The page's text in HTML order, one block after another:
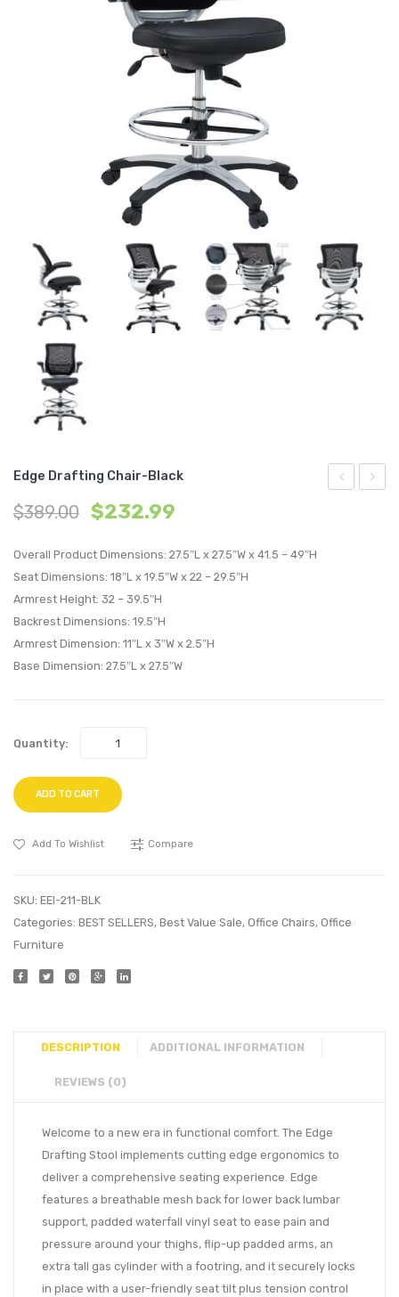
Edge Drafting Chair-Black
$389.00 $232.99
Overall Product Dimensions: 27.5″L x 27.5″W x 41.5 – 49″H
Seat Dimensions: 18″L x 19.5″W x 22 – 29.5″H
Armrest Height: 32 – 39.5″H
Backrest Dimensions: 19.5″H
Armrest Dimension: 11″L x 3″W x 2.5″H
Base Dimension: 27.5″L x 27.5″W
Quantity:
ADD TO CART
Add To Wishlist Compare
SKU: EEI-211-BLK
Categories: BEST SELLERS, Best Value Sale, Office Chairs, Office
Furniture
DESCRIPTION ADDITIONAL INFORMATION
REVIEWS (0)
Welcome to a new era in functional comfort. The Edge
Drafting Stool implements cutting edge ergonomics to
deliver a comprehensive seating experience. Edge
features a breathable mesh back for lower back lumbar
support, padded waterfall vinyl seat to ease pain and
pressure around your thighs, flip-up padded arms, an
extra tall gas cylinder with a footring, and it securely locks
in place with a user-friendly seat tilt plus tension control